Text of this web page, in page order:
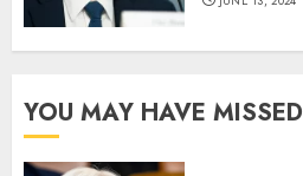
YOU MAY HAVE MISSED